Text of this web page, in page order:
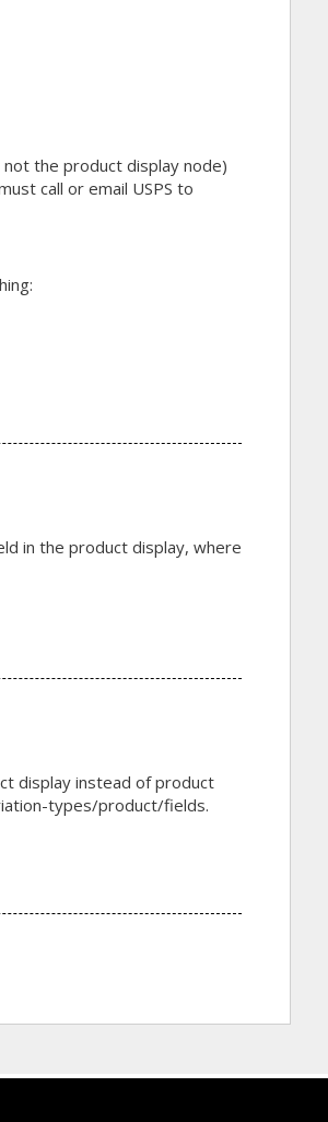
the product display node)
call or email USPS to
in the product display, where
display instead of product
types/product/fields.